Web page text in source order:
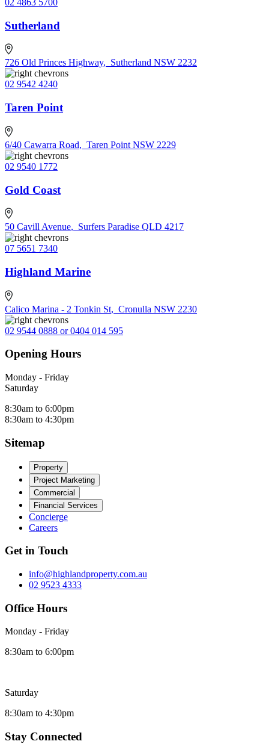
02 4863 5700
Sutherland
726 Old Princes Highway, Sutherland NSW 2232
02 9542 4240
Taren Point
6/40 Cawarra Road, Taren Point NSW 2229
02 9540 1772
Gold Coast
50 Cavill Avenue, Surfers Paradise QLD 4217
07 5651 7340
Highland Marine
Calico Marina - 2 Tonkin St, Cronulla NSW 2230
02 9544 0888 or 0404 014 595
Opening Hours
Monday - Friday
Saturday
8:30am to 6:00pm
8:30am to 4:30pm
Sitemap
Property
Project Marketing
Commercial
Financial Services
Concierge
Careers
Get in Touch
info@highlandproperty.com.au
02 9523 4333
Office Hours
Monday - Friday
8:30am to 6:00pm
Saturday
8:30am to 4:30pm
Stay Connected